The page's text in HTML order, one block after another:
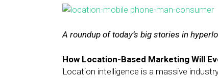
A roundup of today’s big stories in
How Location-Based Marketing Will
Location intelligence is a massive